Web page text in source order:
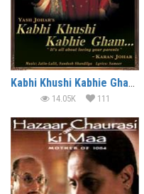
Kabhi Khushi Kabhie Gham… (2001)
14.05K 111